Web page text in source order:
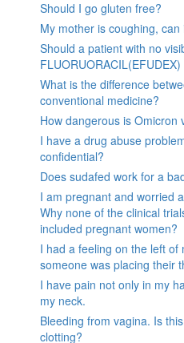
Should I go gluten free?
My mother is coughing, can
Should a patient with no
FLUORUORACIL(EFUDEX)
What is the difference
conventional medicine?
How dangerous is Omicron
I have a drug abuse
confidential?
Does sudafed work for a
I am pregnant and worried
Why none of the clinical
included pregnant women?
I had a feeling on the left of
someone was placing their
I have pain not only in my
my neck.
Bleeding from vagina. Is
clotting?